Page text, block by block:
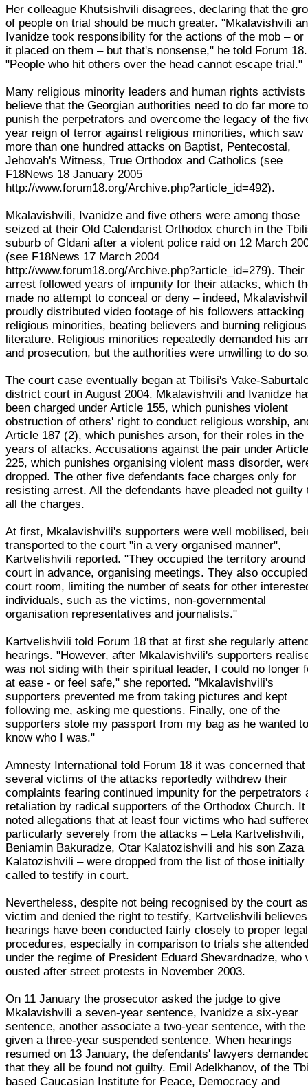
Her colleague Khutsishvili disagrees, declaring that the
of people on trial should be much greater. "Mkalavishvili
Ivanidze took responsibility for the actions of the mob – or
it placed on them – but that's nonsense," he told Forum 18.
"People who hit others over the head cannot escape trial."
Many religious minority leaders and human rights activists
believe that the Georgian authorities need to do far more to
punish the perpetrators and overcome the legacy of the
year reign of terror against religious minorities, which saw
more than one hundred attacks on Baptist, Pentecostal,
Jehovah's Witness, True Orthodox and Catholics (see
F18News 18 January 2005
http://www.forum18.org/Archive.php?article_id=492).
Mkalavishvili, Ivanidze and five others were among those
seized at their Old Calendarist Orthodox church in the
suburb of Gldani after a violent police raid on 12 March
(see F18News 17 March 2004
http://www.forum18.org/Archive.php?article_id=279). Their
arrest followed years of impunity for their attacks, which
made no attempt to conceal or deny – indeed,
proudly distributed video footage of his followers attacking
religious minorities, beating believers and burning religious
literature. Religious minorities repeatedly demanded his
and prosecution, but the authorities were unwilling to do
The court case eventually began at Tbilisi's Vake-
district court in August 2004. Mkalavishvili and Ivanidze
been charged under Article 155, which punishes violent
obstruction of others' right to conduct religious worship,
Article 187 (2), which punishes arson, for their roles in the
years of attacks. Accusations against the pair under
225, which punishes organising violent mass disorder,
dropped. The other five defendants face charges only for
resisting arrest. All the defendants have pleaded not guilty
all the charges.
At first, Mkalavishvili's supporters were well mobilised,
transported to the court "in a very organised manner",
Kartvelishvili reported. "They occupied the territory around
court in advance, organising meetings. They also
court room, limiting the number of seats for other
individuals, such as the victims, non-governmental
organisation representatives and journalists."
Kartvelishvili told Forum 18 that at first she regularly
hearings. "However, after Mkalavishvili's supporters
was not siding with their spiritual leader, I could no longer
at ease - or feel safe," she reported. "Mkalavishvili's
supporters prevented me from taking pictures and kept
following me, asking me questions. Finally, one of the
supporters stole my passport from my bag as he wanted
know who I was."
Amnesty International told Forum 18 it was concerned that
several victims of the attacks reportedly withdrew their
complaints fearing continued impunity for the perpetrators
retaliation by radical supporters of the Orthodox Church. It
noted allegations that at least four victims who had
particularly severely from the attacks – Lela Kartvelishvili,
Beniamin Bakuradze, Otar Kalatozishvili and his son Zaza
Kalatozishvili – were dropped from the list of those initially
called to testify in court.
Nevertheless, despite not being recognised by the court
victim and denied the right to testify, Kartvelishvili
hearings have been conducted fairly closely to proper legal
procedures, especially in comparison to trials she
under the regime of President Eduard Shevardnadze, who
ousted after street protests in November 2003.
On 11 January the prosecutor asked the judge to give
Mkalavishvili a seven-year sentence, Ivanidze a six-year
sentence, another associate a two-year sentence, with
given a three-year suspended sentence. When hearings
resumed on 13 January, the defendants' lawyers
that they all be found not guilty. Emil Adelkhanov, of the
based Caucasian Institute for Peace, Democracy and